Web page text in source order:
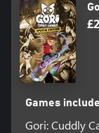
Games
Gori: Cuddly